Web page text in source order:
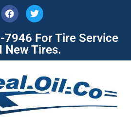
7946 For Tire Service
New Tires.